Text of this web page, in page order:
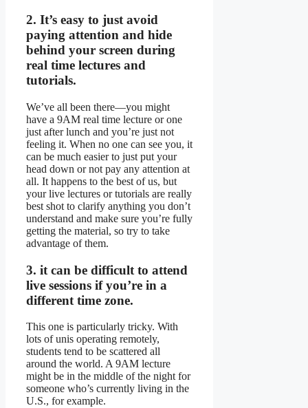
2. It’s easy to just avoid
paying attention and hide
behind your screen during
real time lectures and
tutorials.
We’ve all been there—you might
have a 9AM real time lecture or one
just after lunch and you’re just not
feeling it. When no one can see you, it
can be much easier to just put your
head down or not pay any attention at
all. It happens to the best of us, but
your live lectures or tutorials are really
best shot to clarify anything you don’t
understand and make sure you’re fully
getting the material, so try to take
advantage of them.
3. it can be difficult to attend
live sessions if you’re in a
different time zone.
This one is particularly tricky. With
lots of unis operating remotely,
students tend to be scattered all
around the world. A 9AM lecture
might be in the middle of the night for
someone who’s currently living in the
U.S., for example.